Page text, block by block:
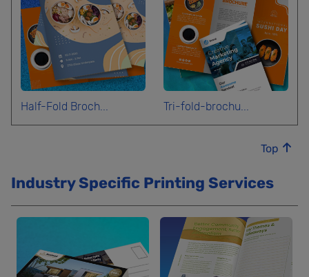
Half-Fold Broch... Tri-fold-brochu...
Top
Industry Specific Printing Services